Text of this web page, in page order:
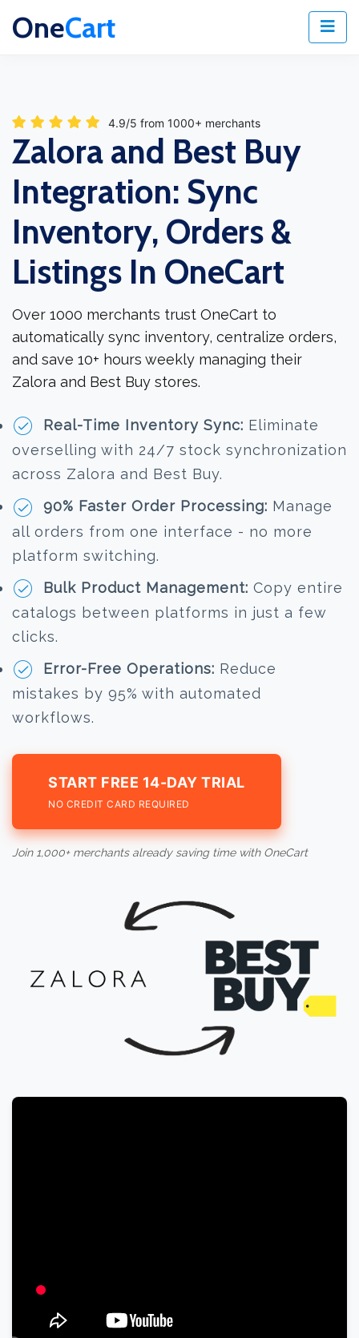
OneCart
4.9/5 from 1000+ merchants
Zalora and Best Buy
Integration: Sync
Inventory, Orders &
Listings In OneCart
Over 1000 merchants trust OneCart to
automatically sync inventory, centralize orders,
and save 10+ hours weekly managing their
Zalora and Best Buy stores.
Real-Time Inventory Sync: Eliminate
overselling with 24/7 stock synchronization
across Zalora and Best Buy.
90% Faster Order Processing: Manage
all orders from one interface - no more
platform switching.
Bulk Product Management: Copy entire
catalogs between platforms in just a few
clicks.
Error-Free Operations: Reduce
mistakes by 95% with automated
workflows.
START FREE 14-DAY TRIAL
NO CREDIT CARD REQUIRED
Join 1,000+ merchants already saving time with OneCart